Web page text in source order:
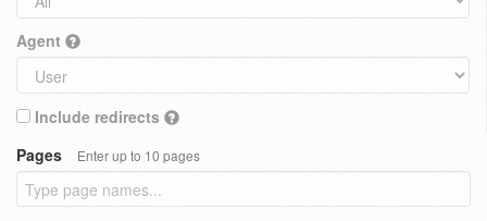
Agent
Include redirects
Pages
Enter up to 10 pages